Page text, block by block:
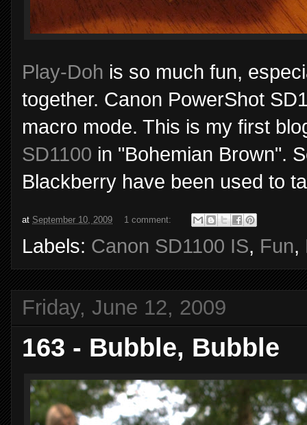
Play-Doh is so much fun,
together. Canon PowerShot
macro mode. This is my first
SD1100 in "Bohemian Brown".
Blackberry have been used to
at September 10, 2009 1 comment:
Labels: Canon SD1100 IS, Fun,
Friday, June 12, 2009
163 - Bubble, Bubble